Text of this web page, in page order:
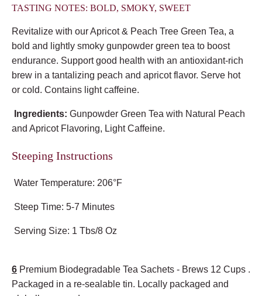
TASTING NOTES: BOLD, SMOKY, SWEET
Revitalize with our Apricot & Peach Tree Green Tea, a
bold and lightly smoky gunpowder green tea to boost
endurance. Support good health with an antioxidant-rich
brew in a tantalizing peach and apricot flavor. Serve hot
or cold. Contains light caffeine.
Ingredients: Gunpowder Green Tea with Natural Peach
and Apricot Flavoring, Light Caffeine.
Steeping Instructions
Water Temperature: 206°F
Steep Time: 5-7 Minutes
Serving Size: 1 Tbs/8 Oz
6 Premium Biodegradable Tea Sachets - Brews 12 Cups .
Packaged in a re-sealable tin. Locally packaged and